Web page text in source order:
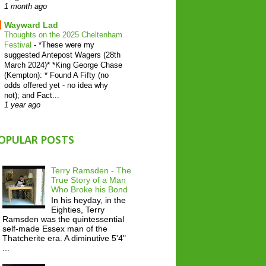
1 month ago
Wayward Lad
Thoughts on the 2025 Cheltenham
Festival - *These were my
suggested Antepost Wagers (28th
March 2024)* *King George Chase
(Kempton): * Found A Fifty (no
odds offered yet - no idea why
not); and Fact...
1 year ago
POSTS
Terry Ramsden - The
True Story of a Man
Who Broke his Bond
In his heyday, in the
Eighties, Terry
Ramsden was the quintessential
self-made Essex man of the
Thatcherite era. A diminutive 5'4"
...